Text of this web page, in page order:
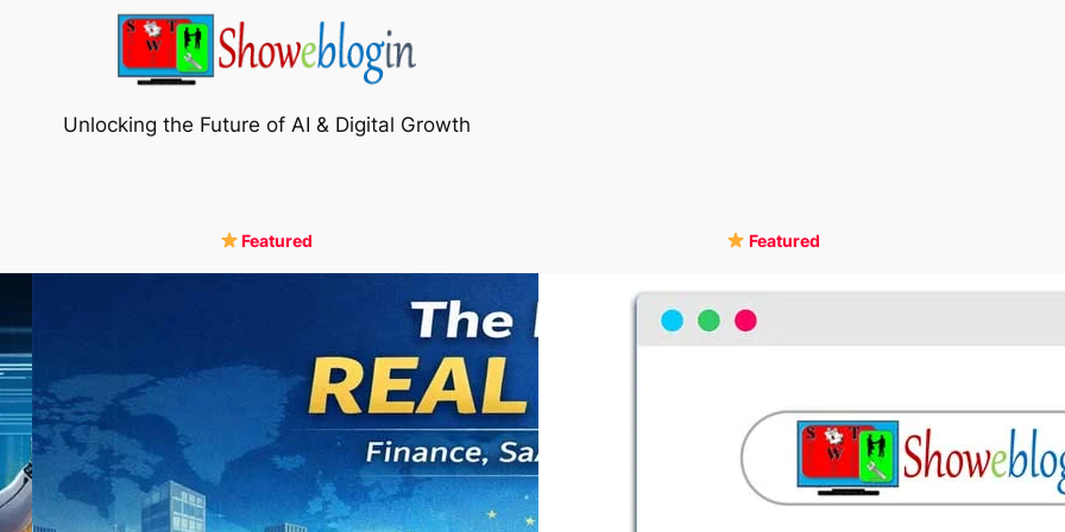
Unlocking the Future of AI & Digital Growth
Featured Featured